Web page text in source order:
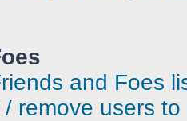
and Foes
remove users